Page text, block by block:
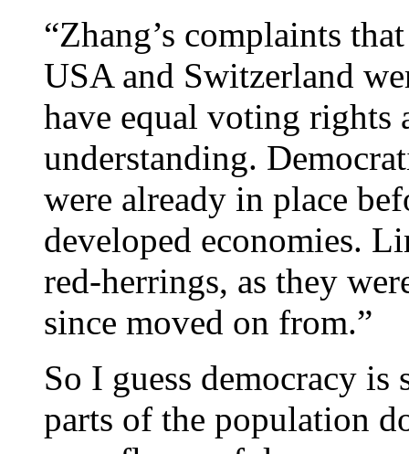
“Zhang’s complaints
USA and Switzerland
have equal voting rights
understanding.
were already in place
developed economies.
red-herrings, as they
since moved on from.”
So I guess democracy
parts of the population